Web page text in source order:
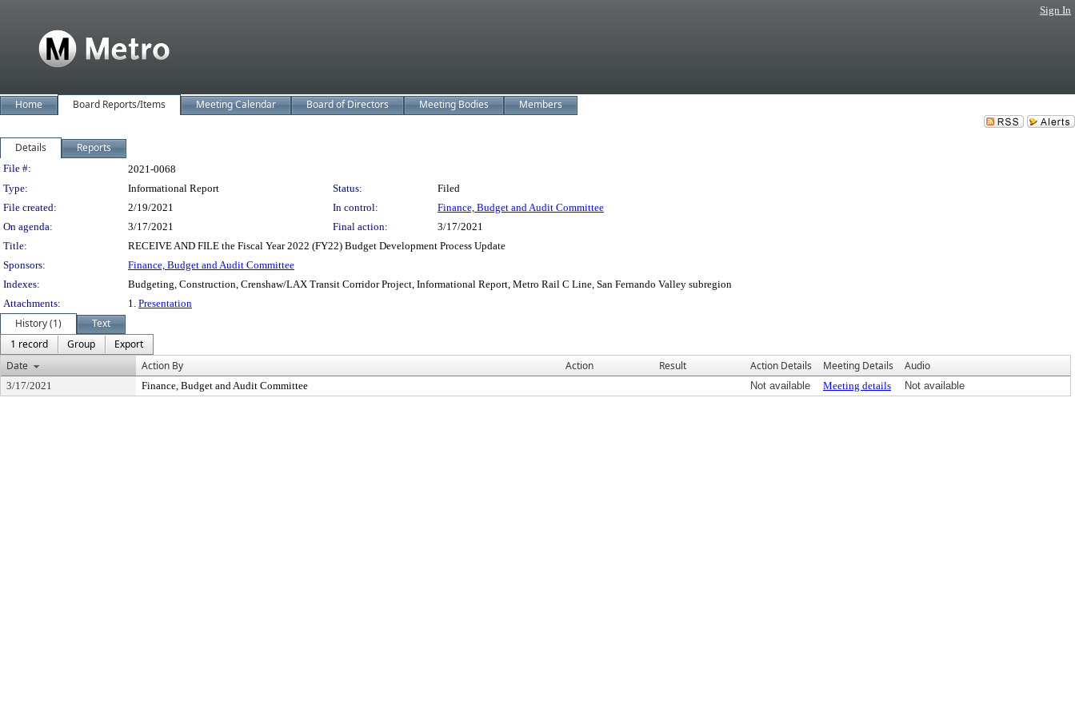
Sign In
Home Board Reports/Items Meeting Calendar Board of Directors Meeting Bodies Members
Details Reports
Legislation Details
File #:
2021-0068
Type:
Informational Report Status:
Filed
File created:
2/19/2021 In control:
Finance, Budget and Audit Committee
On agenda:
3/17/2021 Final action:
3/17/2021
Title:
RECEIVE AND FILE the Fiscal Year 2022 (FY22) Budget Development Process Update
Sponsors:
Finance, Budget and Audit Committee
Indexes:
Budgeting, Construction, Crenshaw/LAX Transit Corridor Project, Informational Report, Metro Rail C Line, San Fernando Valley subregion
Attachments:
1. Presentation
History (1)
Text
1 record
Group
Export
Date
Action By Action Result Action Details Meeting Details Audio
3/17/2021 Finance, Budget and Audit Committee Not available Meeting details Not available